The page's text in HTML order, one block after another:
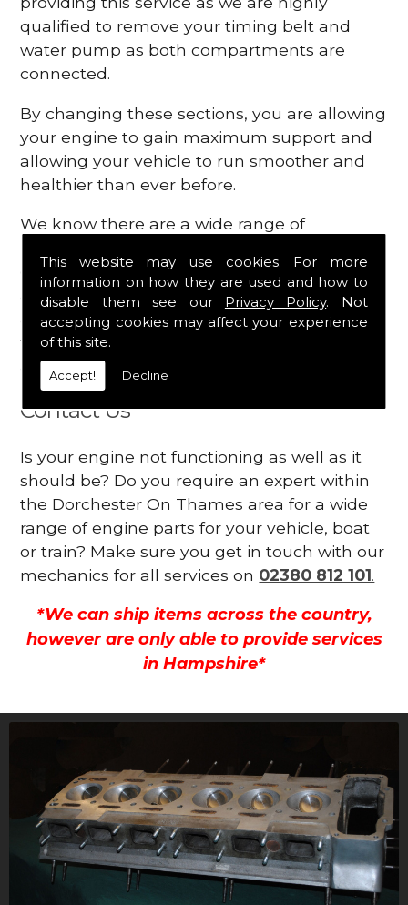
This website may use cookies. For more
information on how they are used and how to
disable them see our Privacy Policy. Not
accepting cookies may affect your experience
of this site.
Accept! Decline
qualified to remove your timing belt and
water pump as both compartments are
connected.
By changing these sections, you are allowing
your engine to gain maximum support and
allowing your vehicle to run smoother and
healthier than ever before.
We know there are a wide range of
engine, which is why we are here to provide
all the essential engine parts you require, for
a fast and efficient service that is guaranteed
to get you back on the roads in no time at
all.
Contact Us
Is your engine not functioning as well as it
should be? Do you require an expert within
the Dorchester On Thames area for a wide
range of engine parts for your vehicle, boat
or train? Make sure you get in touch with our
mechanics for all services on 02380 812 101.
*We can ship items across the country,
however are only able to provide services
in Hampshire*